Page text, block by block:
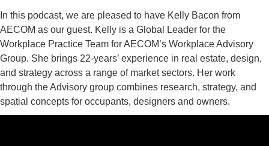
In this podcast, we are pleased to have Kelly Bacon from
AECOM as our guest. Kelly is a Global Leader for the
Workplace Practice Team for AECOM’s Workplace Advisory
Group. She brings 22-years’ experience in real estate, design,
and strategy across a range of market sectors. Her work
through the Advisory group combines research, strategy, and
spatial concepts for occupants, designers and owners.